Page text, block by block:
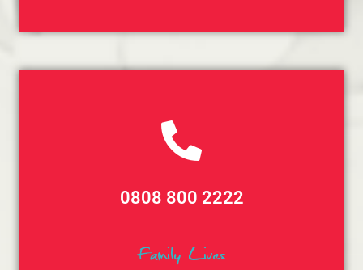
0808 800 2222
Family Lives